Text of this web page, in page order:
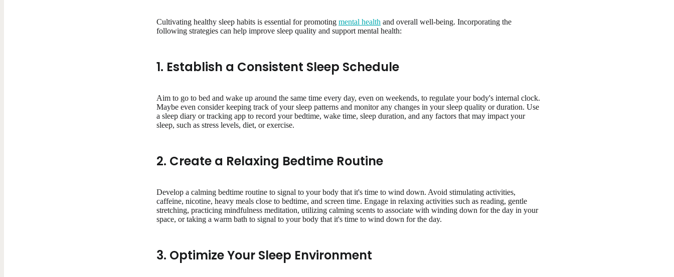
Cultivating healthy sleep habits is essential for promoting mental health and overall well-being. Incorporating the
following strategies can help improve sleep quality and support mental health:
1. Establish a Consistent Sleep Schedule
Aim to go to bed and wake up around the same time every day, even on weekends, to regulate your body's internal clock.
Maybe even consider keeping track of your sleep patterns and monitor any changes in your sleep quality or duration. Use
a sleep diary or tracking app to record your bedtime, wake time, sleep duration, and any factors that may impact your
sleep, such as stress levels, diet, or exercise.
2. Create a Relaxing Bedtime Routine
Develop a calming bedtime routine to signal to your body that it's time to wind down. Avoid stimulating activities,
caffeine, nicotine, heavy meals close to bedtime, and screen time. Engage in relaxing activities such as reading, gentle
stretching, practicing mindfulness meditation, utilizing calming scents to associate with winding down for the day in your
space, or taking a warm bath to signal to your body that it's time to wind down for the day.
3. Optimize Your Sleep Environment